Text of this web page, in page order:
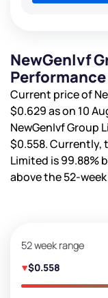
NewGenIvf
Current price of
$0.629as on 10
NewGenIvf Group
$0.558. Currently,
Limited is99.88%
above the 52-week
52 week range
$0.558